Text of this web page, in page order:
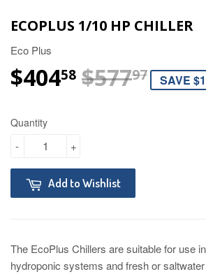
ECOPLUS 1/10 HP CHILLER
Eco Plus
$40458 $57797SALE
SAVE
Quantity
+
-
Add to Wishlist
The EcoPlus Chillers are suitable for use
hydroponic systems and fresh or